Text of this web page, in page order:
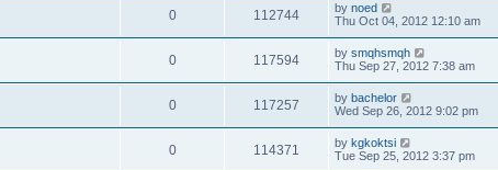
0 112744 by noed
Thu Oct 04, 2012 12:10 am
0 117594 by smqhsmqh
Thu Sep 27, 2012 7:38 am
0 117257 by bachelor
Wed Sep 26, 2012 9:02 pm
0 114371 by kgkoktsi
Tue Sep 25, 2012 3:37 pm